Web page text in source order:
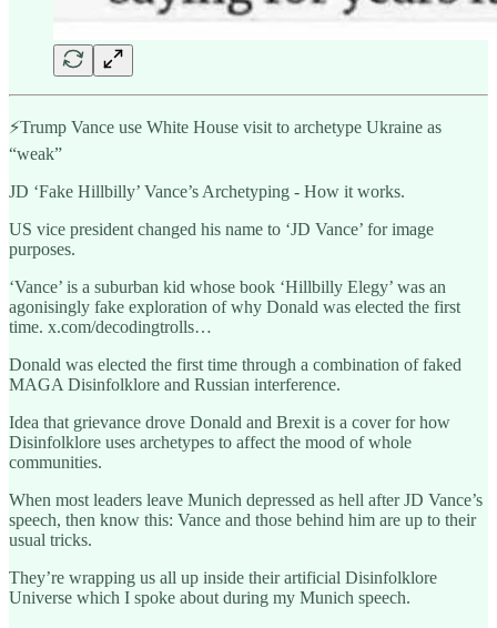
⚡️Trump Vance use White House visit to archetype Ukraine as
“weak”
JD ‘Fake Hillbilly’ Vance’s Archetyping - How it works.
US vice president changed his name to ‘JD Vance’ for image
purposes.
‘Vance’ is a suburban kid whose book ‘Hillbilly Elegy’ was an
agonisingly fake exploration of why Donald was elected the first
time. x.com/decodingtrolls…
Donald was elected the first time through a combination of faked
MAGA Disinfolklore and Russian interference.
Idea that grievance drove Donald and Brexit is a cover for how
Disinfolklore uses archetypes to affect the mood of whole
communities.
When most leaders leave Munich depressed as hell after JD Vance’s
speech, then know this: Vance and those behind him are up to their
usual tricks.
They’re wrapping us all up inside their artificial Disinfolklore
Universe which I spoke about during my Munich speech.